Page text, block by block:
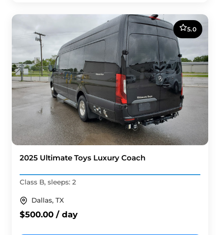
5.0
2025 Ultimate Toys Luxury Coach
Class B, sleeps: 2
Dallas, TX
$500.00 / day